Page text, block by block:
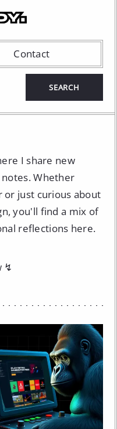
Contact
I share new
Whether
just curious about
you'll find a mix of
reflections here.
↯